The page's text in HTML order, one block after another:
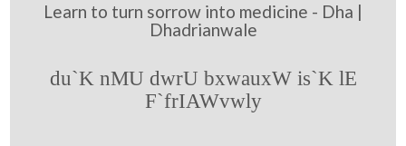
Learn to turn sorrow into medicine - Dha |
Dhadrianwale
du`K nMU dwrU bxwauxW is`K lE
F`frIAWvwly